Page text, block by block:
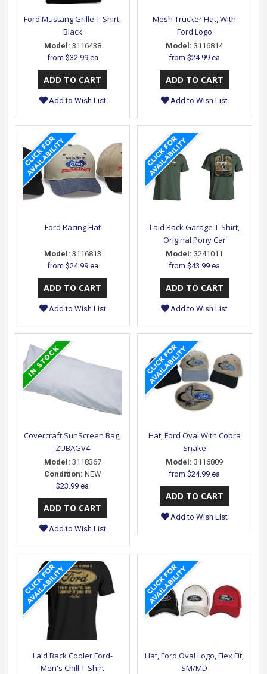
Ford Mustang Grille T-Shirt,
Black
Model: 3116438
from $32.99 ea
Add to Wish List
Mesh Trucker Hat, With
Ford Logo
Model: 3116814
from$24.99 ea
Add to Wish List
Ford Racing Hat
Model: 3116813
from $24.99 ea
Add to Wish List
Laid Back Garage T-Shirt,
Original Pony Car
Model: 3241011
from$43.99 ea
Add to Wish List
Covercraft SunScreen Bag,
ZUBAGV4
Model: 3118367
Condition: NEW
$23.99 ea
Add to Wish List
Hat, Ford Oval With Cobra
Snake
Model: 3116809
from$24.99 ea
Add to Wish List
Laid Back Cooler Ford-
Men's Chill T-Shirt
Hat, Ford Oval Logo, Flex Fit,
SM/MD